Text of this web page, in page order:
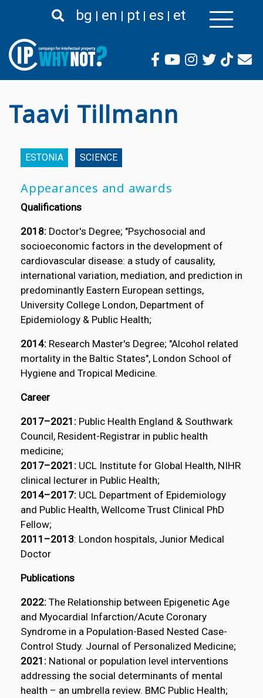
to
content
bg en pt es et
Taavi Tillmann
ESTONIA SCIENCE
Appearances and awards
Qualifications
2018: Doctor's Degree; "Psychosocial and
socioeconomic factors in the development of
cardiovascular disease: a study of causality,
international variation, mediation, and prediction in
predominantly Eastern European settings,
University College London, Department of
Epidemiology & Public Health;
2014: Research Master's Degree; "Alcohol related
mortality in the Baltic States", London School of
Hygiene and Tropical Medicine.
Career
2017–2021: Public Health England & Southwark
Council, Resident-Registrar in public health
medicine;
2017–2021: UCL Institute for Global Health, NIHR
clinical lecturer in Public Health;
2014–2017: UCL Department of Epidemiology
and Public Health, Wellcome Trust Clinical PhD
Fellow;
2011–2013: London hospitals, Junior Medical
Doctor
Publications
2022: The Relationship between Epigenetic Age
and Myocardial Infarction/Acute Coronary
Syndrome in a Population-Based Nested Case-
Control Study. Journal of Personalized Medicine;
2021: National or population level interventions
addressing the social determinants of mental
health – an umbrella review. BMC Public Health;